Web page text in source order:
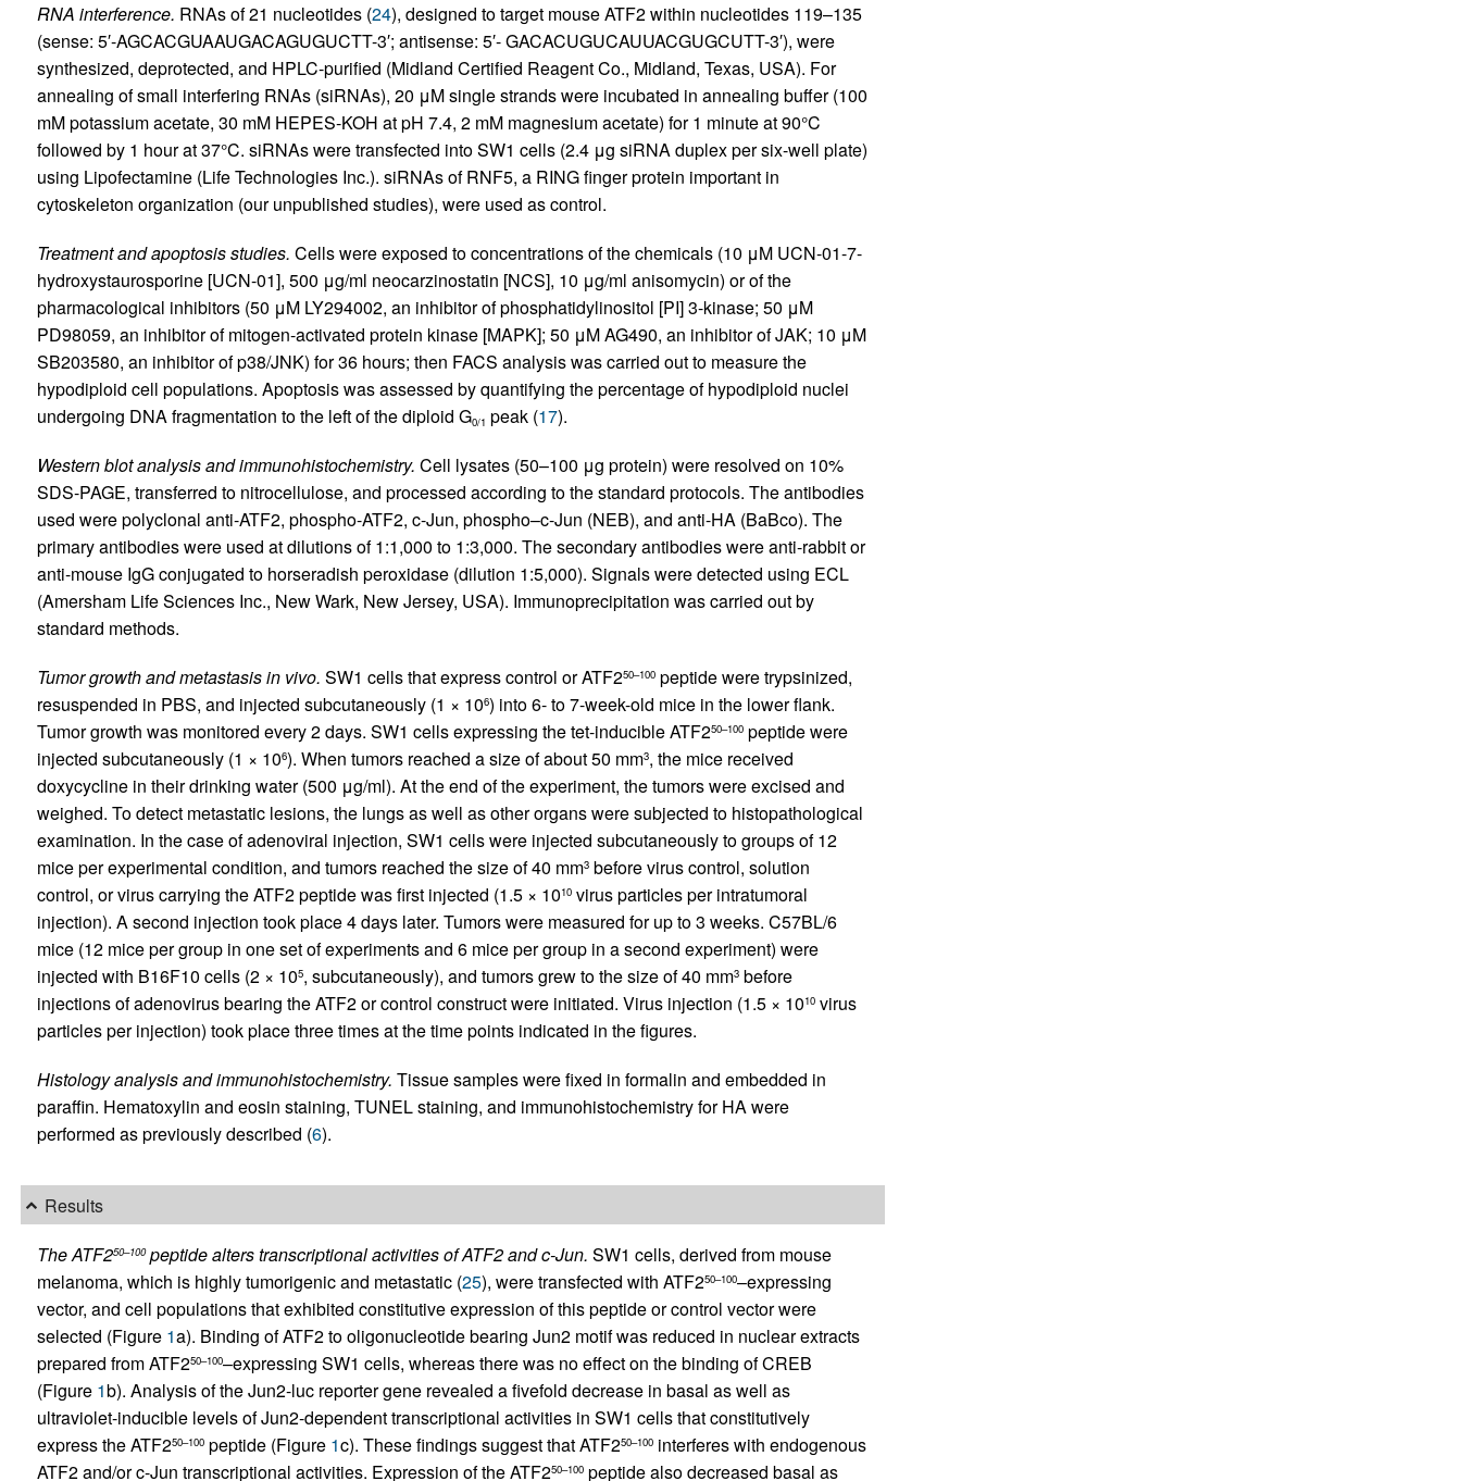
RNA interference. RNAs of 21 nucleotides (24), designed to target mouse ATF2 within nucleotides 119–135
(sense: 5′-AGCACGUAAUGACAGUGUCTT-3′; antisense: 5′- GACACUGUCAUUACGUGCUTT-3′), were
synthesized, deprotected, and HPLC-purified (Midland Certified Reagent Co., Midland, Texas, USA). For
annealing of small interfering RNAs (siRNAs), 20 μM single strands were incubated in annealing buffer (100
mM potassium acetate, 30 mM HEPES-KOH at pH 7.4, 2 mM magnesium acetate) for 1 minute at 90°C
followed by 1 hour at 37°C. siRNAs were transfected into SW1 cells (2.4 μg siRNA duplex per six-well plate)
using Lipofectamine (Life Technologies Inc.). siRNAs of RNF5, a RING finger protein important in
cytoskeleton organization (our unpublished studies), were used as control.
Treatment and apoptosis studies. Cells were exposed to concentrations of the chemicals (10 μM UCN-01-7-
hydroxystaurosporine [UCN-01], 500 μg/ml neocarzinostatin [NCS], 10 μg/ml anisomycin) or of the
pharmacological inhibitors (50 μM LY294002, an inhibitor of phosphatidylinositol [PI] 3-kinase; 50 μM
PD98059, an inhibitor of mitogen-activated protein kinase [MAPK]; 50 μM AG490, an inhibitor of JAK; 10 μM
SB203580, an inhibitor of p38/JNK) for 36 hours; then FACS analysis was carried out to measure the
hypodiploid cell populations. Apoptosis was assessed by quantifying the percentage of hypodiploid nuclei
undergoing DNA fragmentation to the left of the diploid G0/1 peak (17).
Western blot analysis and immunohistochemistry. Cell lysates (50–100 μg protein) were resolved on 10%
SDS-PAGE, transferred to nitrocellulose, and processed according to the standard protocols. The antibodies
used were polyclonal anti-ATF2, phospho-ATF2, c-Jun, phospho–c-Jun (NEB), and anti-HA (BaBco). The
primary antibodies were used at dilutions of 1:1,000 to 1:3,000. The secondary antibodies were anti-rabbit or
anti-mouse IgG conjugated to horseradish peroxidase (dilution 1:5,000). Signals were detected using ECL
(Amersham Life Sciences Inc., New Wark, New Jersey, USA). Immunoprecipitation was carried out by
standard methods.
Tumor growth and metastasis in vivo. SW1 cells that express control or ATF250–100peptide were trypsinized,
resuspended in PBS, and injected subcutaneously (1 × 106) into 6- to 7-week-old mice in the lower flank.
Tumor growth was monitored every 2 days. SW1 cells expressing the tet-inducible ATF250–100peptide were
injected subcutaneously (1 × 106). When tumors reached a size of about 50 mm3, the mice received
doxycycline in their drinking water (500 μg/ml). At the end of the experiment, the tumors were excised and
weighed. To detect metastatic lesions, the lungs as well as other organs were subjected to histopathological
examination. In the case of adenoviral injection, SW1 cells were injected subcutaneously to groups of 12
mice per experimental condition, and tumors reached the size of 40 mm3before virus control, solution
control, or virus carrying the ATF2 peptide was first injected (1.5 × 1010virus particles per intratumoral
injection). A second injection took place 4 days later. Tumors were measured for up to 3 weeks. C57BL/6
mice (12 mice per group in one set of experiments and 6 mice per group in a second experiment) were
injected with B16F10 cells (2 × 105, subcutaneously), and tumors grew to the size of 40 mm3before
injections of adenovirus bearing the ATF2 or control construct were initiated. Virus injection (1.5 × 1010virus
particles per injection) took place three times at the time points indicated in the figures.
Histology analysis and immunohistochemistry. Tissue samples were fixed in formalin and embedded in
paraffin. Hematoxylin and eosin staining, TUNEL staining, and immunohistochemistry for HA were
performed as previously described (6).
Results
The ATF250–100peptide alters transcriptional activities of ATF2 and c-Jun. SW1 cells, derived from mouse
melanoma, which is highly tumorigenic and metastatic (25), were transfected with ATF250–100–expressing
vector, and cell populations that exhibited constitutive expression of this peptide or control vector were
selected (Figure 1a). Binding of ATF2 to oligonucleotide bearing Jun2 motif was reduced in nuclear extracts
prepared from ATF250–100–expressing SW1 cells, whereas there was no effect on the binding of CREB
(Figure 1b). Analysis of the Jun2-luc reporter gene revealed a fivefold decrease in basal as well as
ultraviolet-inducible levels of Jun2-dependent transcriptional activities in SW1 cells that constitutively
express the ATF250–100peptide (Figure 1c). These findings suggest that ATF250–100interferes with endogenous
ATF2 and/or c-Jun transcriptional activities. Expression of the ATF250–100peptide also decreased basal as